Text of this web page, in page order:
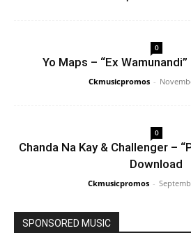
0
Yo Maps – “Ex
Ckmusicpromos -
0
Chanda Na Kay & Challenger –
Download
Ckmusicpromos -
SPONSORED MUSIC